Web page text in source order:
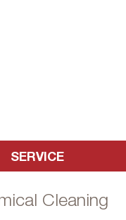
SERVICE
Cleaning